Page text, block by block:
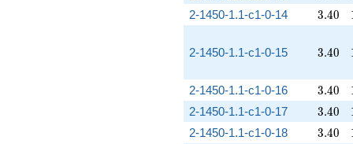
2-1450-1.1-c1-0-14 3.40
3.40
2-1450-1.1-c1-0-15 3.40
3.40
2-1450-1.1-c1-0-16 3.40
3.40
2-1450-1.1-c1-0-17 3.40
3.40
2-1450-1.1-c1-0-18 3.40
3.40